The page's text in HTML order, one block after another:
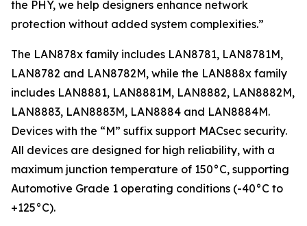
the PHY, we help designers enhance network
protection without added system complexities.”
The LAN878x family includes LAN8781, LAN8781M,
LAN8782 and LAN8782M, while the LAN888x family
includes LAN8881, LAN8881M, LAN8882, LAN8882M,
LAN8883, LAN8883M, LAN8884 and LAN8884M.
Devices with the “M” suffix support MACsec security.
All devices are designed for high reliability, with a
maximum junction temperature of 150°C, supporting
Automotive Grade 1 operating conditions (-40°C to
+125°C).